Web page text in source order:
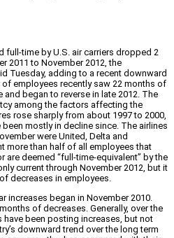
full-time by U.S. air carriers dropped 2
2011 to November 2012, the
Tuesday, adding to a recent downward
employees recently saw 22 months of
began to reverse in late 2012. The
among the factors affecting the
rose sharply from about 1997 to 2000,
mostly in decline since. The airlines
were United, Delta and
more than half of all employees that
are deemed “full-time-equivalent” by the
current through November 2012, but it
decreases in employees.
increases began in November 2010.
of decreases. Generally, over the
been posting increases, but not
downward trend over the long term